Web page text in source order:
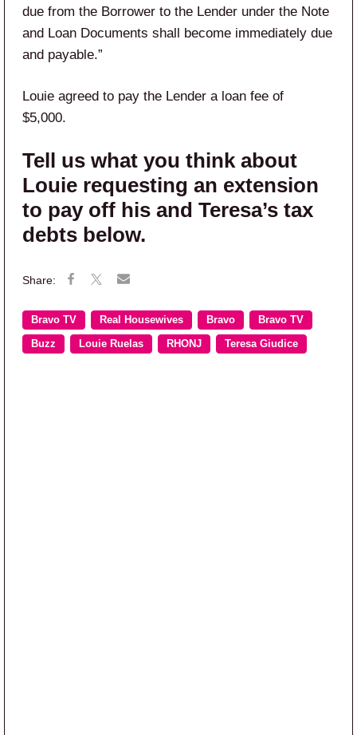
due from the Borrower to the Lender under the Note
and Loan Documents shall become immediately due
and payable.”
Louie agreed to pay the Lender a loan fee of
$5,000.
Tell us what you think about
Louie requesting an extension
to pay off his and Teresa’s tax
debts below.
Bravo TV Real Housewives Bravo Bravo TV
Buzz Louie Ruelas RHONJ Teresa Giudice